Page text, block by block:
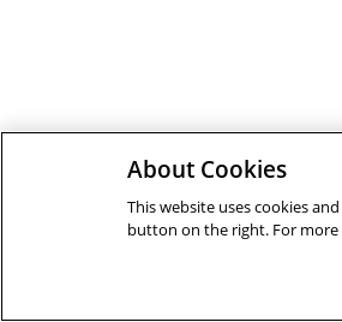
About Cookies
This website uses cookies
button on the right. For